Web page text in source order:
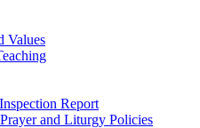
Values
Report
and Liturgy Policies